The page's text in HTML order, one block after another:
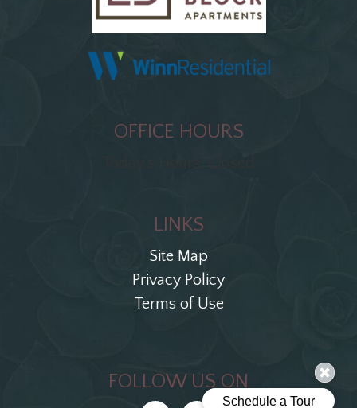
OFFICE HOURS
LINKS
Site Map
Privacy Policy
Terms of Use
FOLLOW US ON